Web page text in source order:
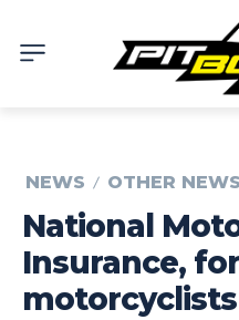
NEWS OTHER NEWS
National
Insurance,
motorcyclists